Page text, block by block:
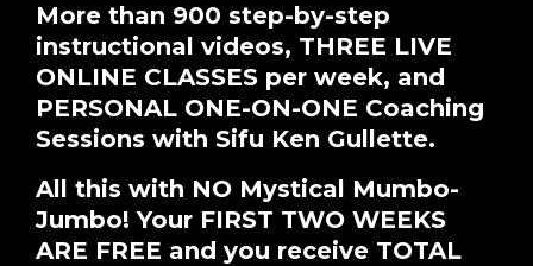
More than 900 step-by-step
instructional videos, THREE LIVE
ONLINE CLASSES per week, and
PERSONAL ONE-ON-ONE Coaching
Sessions with Sifu Ken Gullette.
All this with NO Mystical Mumbo-
Jumbo! Your FIRST TWO WEEKS
ARE FREE and you receive TOTAL